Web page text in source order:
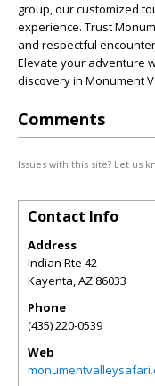
group, our customized
experience. Trust
and respectful
Elevate your adventure
discovery in Monument
Comments
Issues with this site? Let us
Contact Info
Address
Indian Rte 42
Kayenta,AZ 86033
Phone
(435) 220-0539
Web